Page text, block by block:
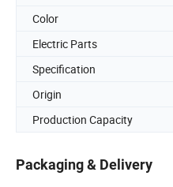
Color
Electric Parts
Specification
Origin
Production Capacity
Packaging & Delivery